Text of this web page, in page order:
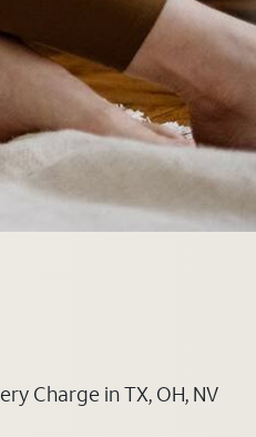
Charge in TX, OH, NV